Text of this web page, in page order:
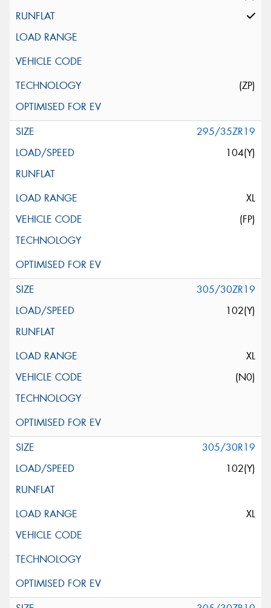
(ZP)
295/35ZR19
104(Y)
XL
(FP)
305/30ZR19
102(Y)
XL
(N0)
305/30R19
102(Y)
XL